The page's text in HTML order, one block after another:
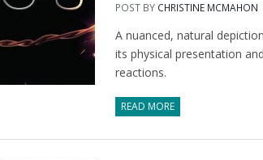
POST BY CHRISTINE MCMAHON
A nuanced, natural
its physical presentation
reactions.
READ MORE